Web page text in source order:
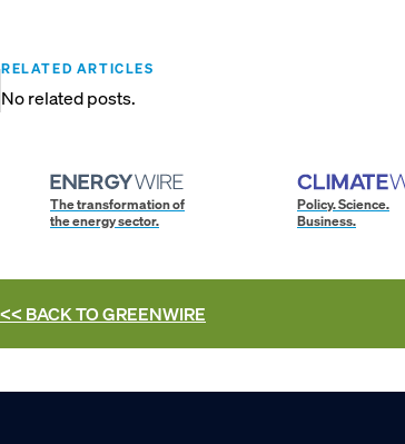
RELATED ARTICLES
No related posts.
The transformation of
the energy sector.
Policy. Science.
Business.
<< BACK TOGREENWIRE